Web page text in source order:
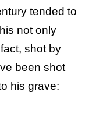
tended to
not only
shot by
been shot
his grave: